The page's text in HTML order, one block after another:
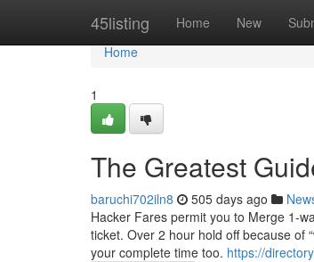
45listing Home New
Home
Home
1
The Greatest
baruchi702iln8 505 days ago
Hacker Fares permit you to Merge 1-
ticket. Over 2 hour hold off because of
your complete time too. https://